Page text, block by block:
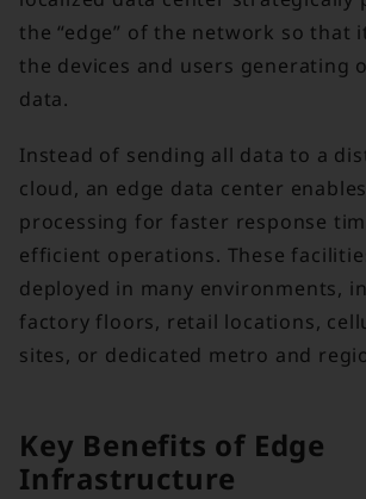
the “edge” of the network so that
the devices and users generating
data.
Instead of sending all data to a
cloud, an edge data center
processing for faster response
efficient operations. These
deployed in many environments,
factory floors, retail locations,
sites, or dedicated metro and
Key Benefits of Edge
Infrastructure